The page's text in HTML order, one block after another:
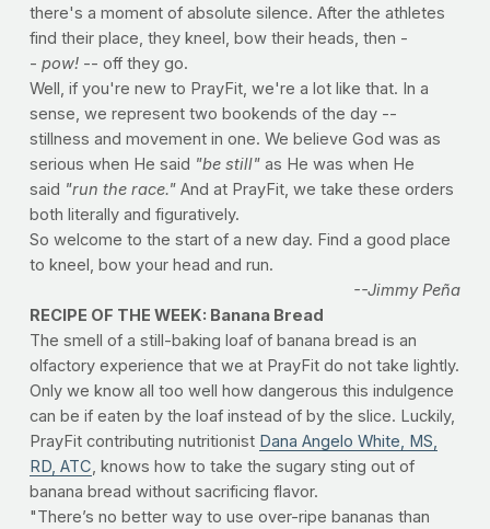
there's a moment of absolute silence. After the athletes
find their place, they kneel, bow their heads, then -
- pow!-- off they go.
Well, if you're new to PrayFit, we're a lot like that. In a
sense, we represent two bookends of the day --
stillness and movement in one. We believe God was as
serious when He said "be still" as He was when He
said "run the race." And at PrayFit, we take these orders
both literally and figuratively.
So welcome to the start of a new day. Find a good place
to kneel, bow your head and run.
--Jimmy Peña
RECIPE OF THE WEEK: Banana Bread
The smell of a still-baking loaf of banana bread is an
olfactory experience that we at PrayFit do not take lightly.
Only we know all too well how dangerous this indulgence
can be if eaten by the loaf instead of by the slice. Luckily,
PrayFit contributing nutritionist Dana Angelo White, MS,
RD, ATC, knows how to take the sugary sting out of
banana bread without sacrificing flavor.
"There’s no better way to use over-ripe bananas than